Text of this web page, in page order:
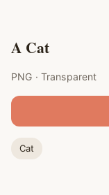
A Cat
PNG · Transparent
Cat